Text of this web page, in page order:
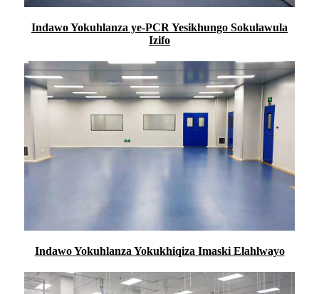
Indawo Yokuhlanza ye-PCR Yesikhungo Sokulawula
Izifo
Indawo Yokuhlanza Yokukhiqiza Imaski Elahlwayo